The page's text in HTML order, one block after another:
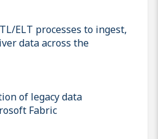
ELT processes to ingest,
data across the
of legacy data
Fabric